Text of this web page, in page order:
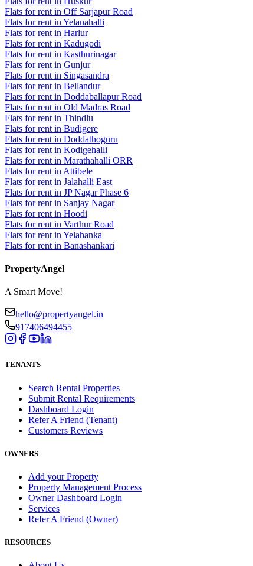
Flats for rent in Off Sarjapur Road
Flats for rent in Yelanahalli
Flats for rent in Harlur
Flats for rent in Kadugodi
Flats for rent in Kasthurinagar
Flats for rent in Gunjur
Flats for rent in Singasandra
Flats for rent in Bellandur
Flats for rent in Doddaballapur Road
Flats for rent in Old Madras Road
Flats for rent in Thindlu
Flats for rent in Budigere
Flats for rent in Doddathoguru
Flats for rent in Kodigehalli
Flats for rent in Marathahalli ORR
Flats for rent in Attibele
Flats for rent in Jalahalli East
Flats for rent in JP Nagar Phase 6
Flats for rent in Sanjay Nagar
Flats for rent in Hoodi
Flats for rent in Varthur Road
Flats for rent in Yelahanka
Flats for rent in Banashankari
PropertyAngel
A Smart Move!
hello@propertyangel.in
917406494455
TENANTS
Search Rental Properties
Submit Rental Requirements
Dashboard Login
Refer A Friend (Tenant)
Customers Reviews
OWNERS
Add your Property
Property Management Process
Owner Dashboard Login
Services
Refer A Friend (Owner)
RESOURCES